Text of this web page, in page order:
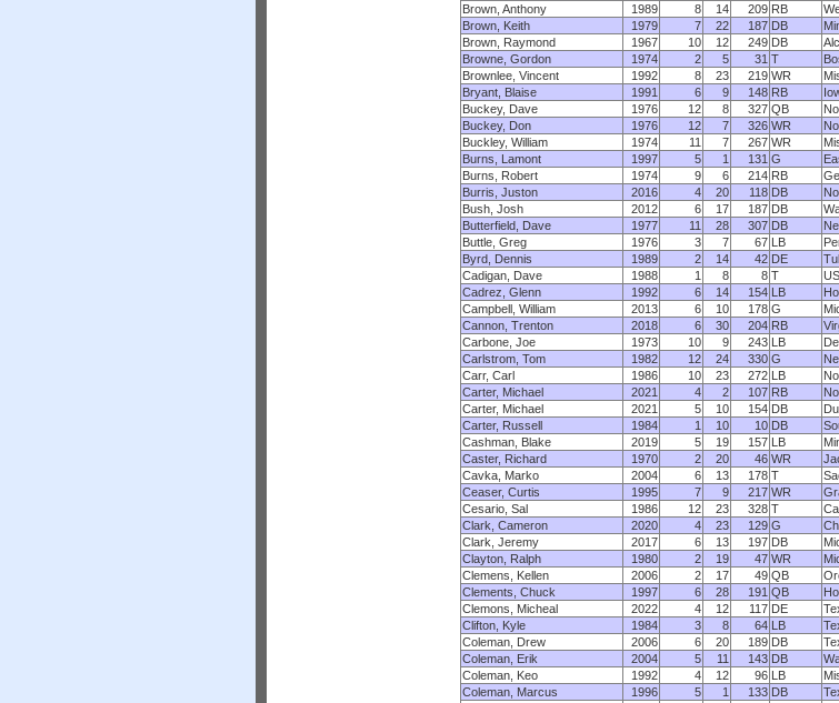
Brown, Anthony
1989 8 14 209 RB
Brown, Keith
1979 7 22 187 DB
Brown, Raymond
1967 10 12 249 DB
Browne, Gordon
1974 2 5 31 T
Brownlee, Vincent
1992 8 23 219 WR
Bryant, Blaise
1991 6 9 148 RB
Buckey, Dave
1976 12 8 327 QB
Buckey, Don
1976 12 7 326 WR
Buckley, William
1974 11 7 267 WR
Burns, Lamont
1997 5 1 131 G
Burns, Robert
1974 9 6 214 RB
Burris, Juston
2016 4 20 118 DB
Bush, Josh
2012 6 17 187 DB
Butterfield, Dave
1977 11 28 307 DB
Buttle, Greg
1976 3 7 67 LB
Byrd, Dennis
1989 2 14 42 DE
Cadigan, Dave
1988 1 8 8 T
Cadrez, Glenn
1992 6 14 154 LB
Campbell, William
2013 6 10 178 G
Cannon, Trenton
2018 6 30 204 RB
Carbone, Joe
1973 10 9 243 LB
Carlstrom, Tom
1982 12 24 330 G
Carr, Carl
1986 10 23 272 LB
Carter, Michael
2021 4 2 107 RB
Carter, Michael
2021 5 10 154 DB
Carter, Russell
1984 1 10 10 DB
Cashman, Blake
2019 5 19 157 LB
Caster, Richard
1970 2 20 46 WR
Cavka, Marko
2004 6 13 178 T
Ceaser, Curtis
1995 7 9 217 WR
Cesario, Sal
1986 12 23 328 T
Clark, Cameron
2020 4 23 129 G
Clark, Jeremy
2017 6 13 197 DB
Clayton, Ralph
1980 2 19 47 WR
Clemens, Kellen
2006 2 17 49 QB
Clements, Chuck
1997 6 28 191 QB
Clemons, Micheal
2022 4 12 117 DE
Clifton, Kyle
1984 3 8 64 LB
Coleman, Drew
2006 6 20 189 DB
Coleman, Erik
2004 5 11 143 DB
Coleman, Keo
1992 4 12 96 LB
Coleman, Marcus
1996 5 1 133 DB